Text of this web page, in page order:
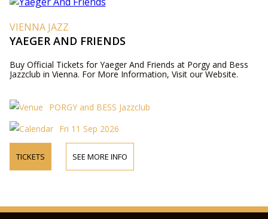
VIENNA JAZZ
YAEGER AND FRIENDS
Buy Official Tickets for Yaeger And Friends at Porgy and Bess
Jazzclub in Vienna. For More Information, Visit our Website.
PORGY and BESS Jazzclub
Fri 11 Sep 2026
TICKETS SEE MORE INFO